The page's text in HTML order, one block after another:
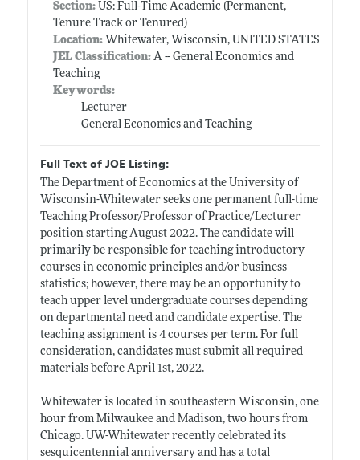
Section:US: Full-Time Academic (Permanent,
Tenure Track or Tenured)
Location:Whitewater, Wisconsin, UNITED STATES
JEL Classification:A -- General Economics and
Teaching
Keywords:
Lecturer
General Economics and Teaching
Full Text of JOE Listing:
The Department of Economics at the University of
Wisconsin-Whitewater seeks one permanent full-time
Teaching Professor/Professor of Practice/Lecturer
position starting August 2022. The candidate will
primarily be responsible for teaching introductory
courses in economic principles and/or business
statistics; however, there may be an opportunity to
teach upper level undergraduate courses depending
on departmental need and candidate expertise. The
teaching assignment is 4 courses per term. For full
consideration, candidates must submit all required
materials before April 1st, 2022.
Whitewater is located in southeastern Wisconsin, one
hour from Milwaukee and Madison, two hours from
Chicago. UW-Whitewater recently celebrated its
sesquicentennial anniversary and has a total